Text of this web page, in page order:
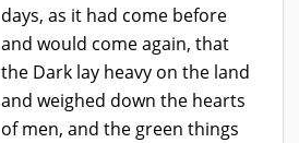
days, as it had come before
and would come again, that
the Dark lay heavy on the land
and weighed down the hearts
of men, and the green things